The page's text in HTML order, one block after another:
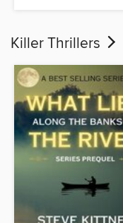
Killer Thrillers